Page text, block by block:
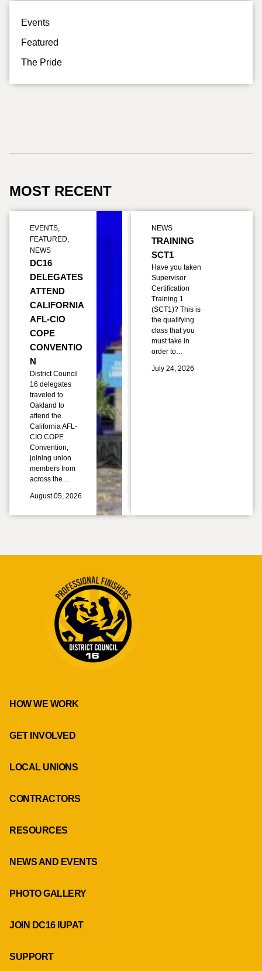
Events
Featured
The Pride
MOST RECENT
EVENTS,
FEATURED,
NEWS
DC16
DELEGATES
ATTEND
CALIFORNIA
AFL-CIO
COPE
CONVENTIO
N
District Council
16 delegates
traveled to
Oakland to
attend the
California AFL-
CIO COPE
Convention,
joining union
members from
across the…
August 05, 2026
NEWS
TRAINING
SCT1
Have you taken
Supervisor
Certification
Training 1
(SCT1)? This is
the qualifying
class that you
must take in
order to…
July 24, 2026
HOW WE WORK
GET INVOLVED
LOCAL UNIONS
CONTRACTORS
RESOURCES
NEWS AND EVENTS
PHOTO GALLERY
JOIN DC16 IUPAT
SUPPORT